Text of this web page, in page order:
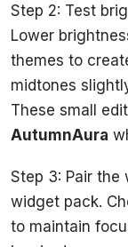
Step 2: Test
Lower
themes to
midtones
These small
AutumnAura
Step 3: Pair
widget pack.
to maintain